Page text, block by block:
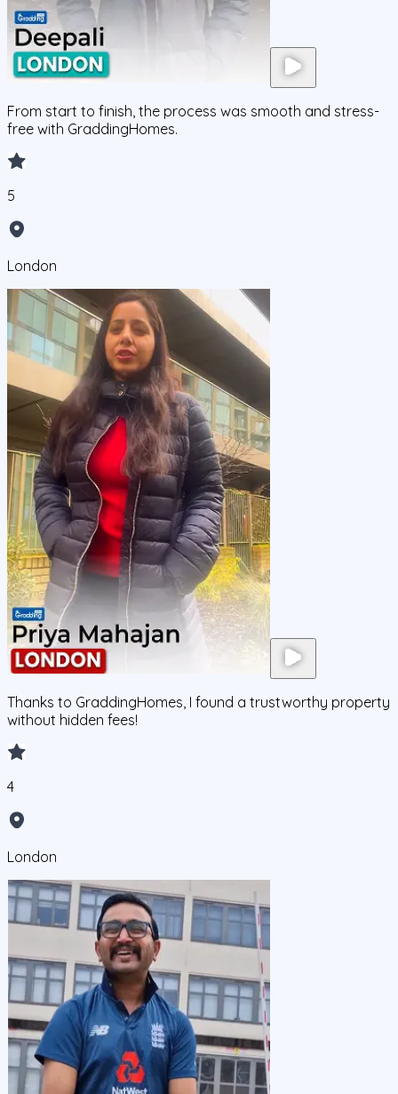
From start to finish, the process was smooth and stress-
free with GraddingHomes.
5
London
Thanks to GraddingHomes, I found a trustworthy property
without hidden fees!
4
London